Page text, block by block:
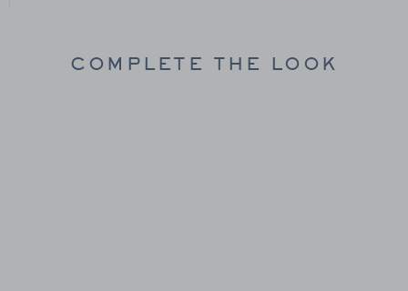
COMPLETE THE LOOK